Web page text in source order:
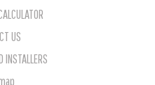
US
INSTALLERS